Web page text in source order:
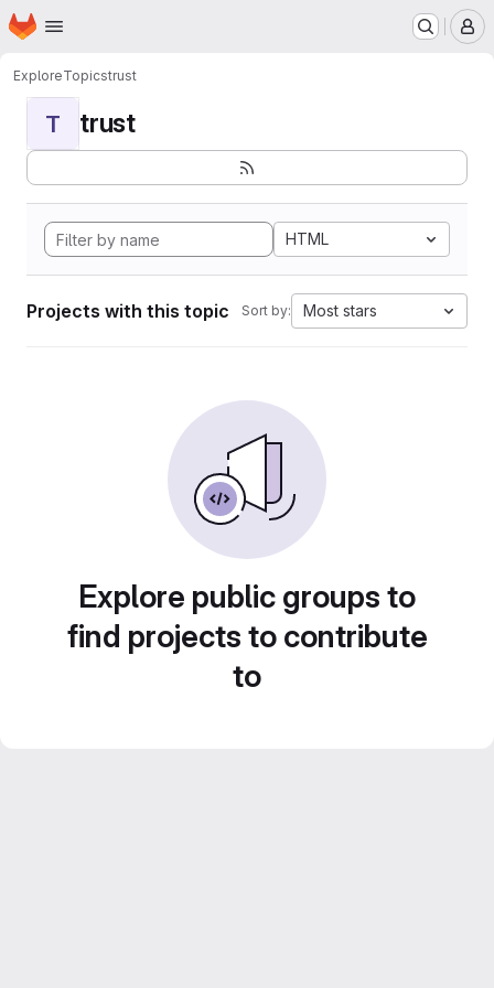
Skip to main content
Homepage
ExploreTopicstrust
T trust
HTML
Projects with this topic Sort by: Most stars
Explore public groups to
find projects to contribute
to